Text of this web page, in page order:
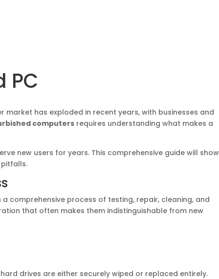
PC
has exploded in recent years, with businesses and
computers requires understanding what makes a
new users for years. This comprehensive guide will show
comprehensive process of testing, repair, cleaning, and
that often makes them indistinguishable from new
drives are either securely wiped or replaced entirely.